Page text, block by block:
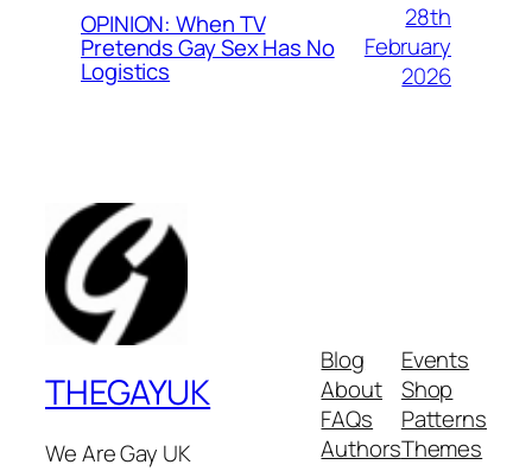
OPINION: When TV
Pretends Gay Sex Has No
Logistics
28th
February
2026
THEGAYUK
We Are Gay UK
Blog
About
FAQs
Authors
Events
Shop
Patterns
Themes